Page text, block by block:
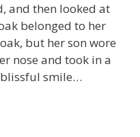
and then looked at
belonged to her
but her son wore
nose and took in a
blissful smile…